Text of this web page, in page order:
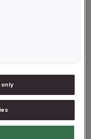
5 -12 of the